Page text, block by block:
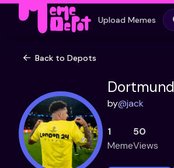
Upload Memes
Back to Depots
Dortmund
by@jack
1
Meme
50
Views